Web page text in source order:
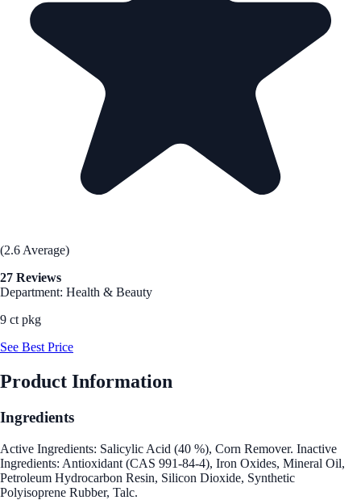
(2.6 Average)
27 Reviews
Department: Health & Beauty
9 ct pkg
See Best Price
Product Information
Ingredients
Active Ingredients: Salicylic Acid (40 %), Corn Remover. Inactive
Ingredients: Antioxidant (CAS 991-84-4), Iron Oxides, Mineral Oil,
Petroleum Hydrocarbon Resin, Silicon Dioxide, Synthetic
Polyisoprene Rubber, Talc.